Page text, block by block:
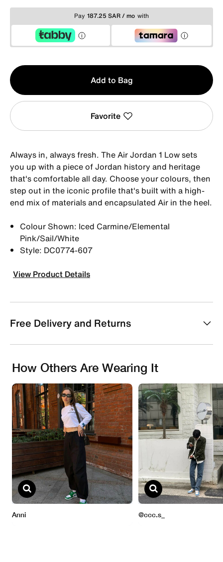
Pay 187.25 SAR / mo with
Qty
1
Add to Bag
Favorite
Always in, always fresh. The Air Jordan 1 Low sets
you up with a piece of Jordan history and heritage
that's comfortable all day. Choose your colours, then
step out in the iconic profile that's built with a high-
end mix of materials and encapsulated Air in the heel.
Colour Shown: Iced Carmine/Elemental
Pink/Sail/White
Style: DC0774-607
View Product Details
Free Delivery and Returns